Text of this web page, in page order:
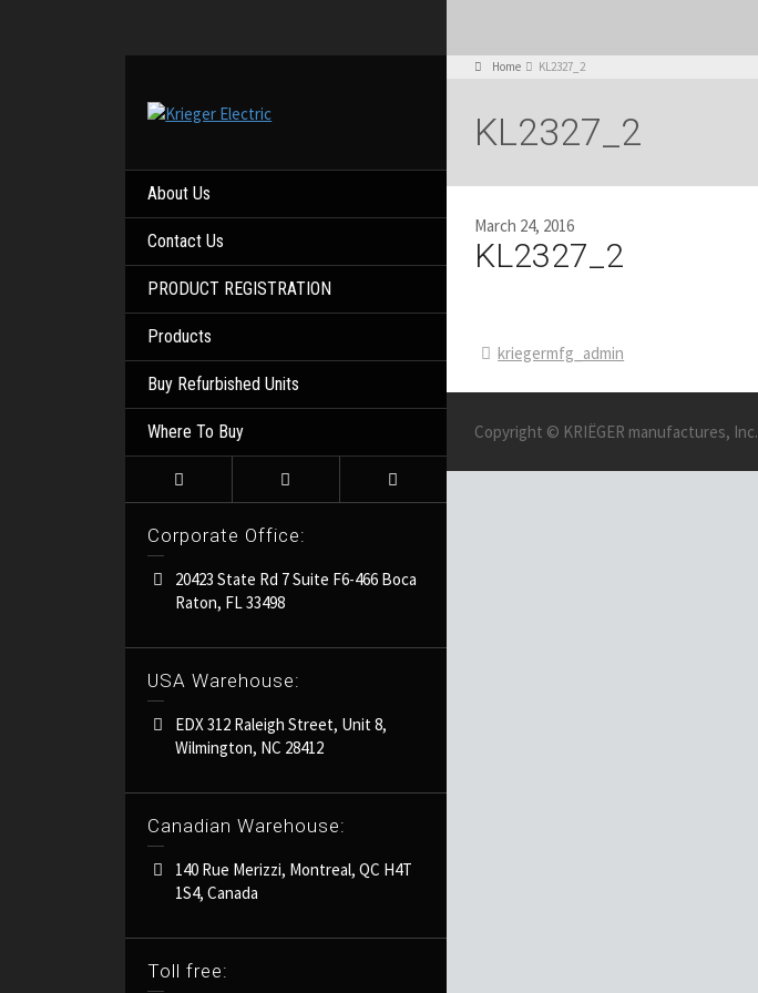
About Us
Contact Us
PRODUCT REGISTRATION
Products
Buy Refurbished Units
Where To Buy
Corporate Office:
20423 State Rd 7 Suite F6-466 Boca
Raton, FL 33498
USA Warehouse:
EDX 312 Raleigh Street, Unit 8,
Wilmington, NC 28412
Canadian Warehouse:
140 Rue Merizzi, Montreal, QC H4T
1S4, Canada
Toll free:
Home KL2327_2
KL2327_2
March 24, 2016
KL2327_2
kriegermfg_admin
Copyright © KRIËGER manufactures, Inc.